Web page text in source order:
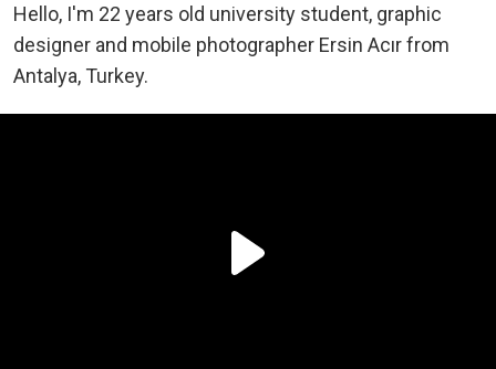
Hello, I'm 22 years old university student, graphic
designer and mobile photographer Ersin Acır from
Antalya, Turkey.